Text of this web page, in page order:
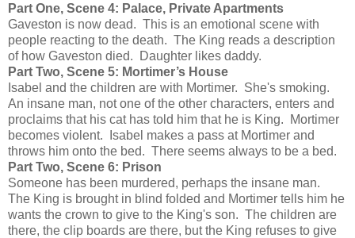
Part One, Scene 4: Palace, Private Apartments
Gaveston is now dead. This is an emotional scene with
people reacting to the death. The King reads a description
of how Gaveston died. Daughter likes daddy.
Part Two, Scene 5: Mortimer’s House
Isabel and the children are with Mortimer. She's smoking.
An insane man, not one of the other characters, enters and
proclaims that his cat has told him that he is King. Mortimer
becomes violent. Isabel makes a pass at Mortimer and
throws him onto the bed. There seems always to be a bed.
Part Two, Scene 6: Prison
Someone has been murdered, perhaps the insane man.
The King is brought in blind folded and Mortimer tells him he
wants the crown to give to the King's son. The children are
there, the clip boards are there, but the King refuses to give